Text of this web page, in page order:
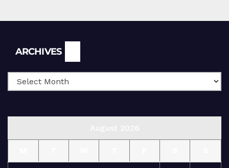
ARCHIVES